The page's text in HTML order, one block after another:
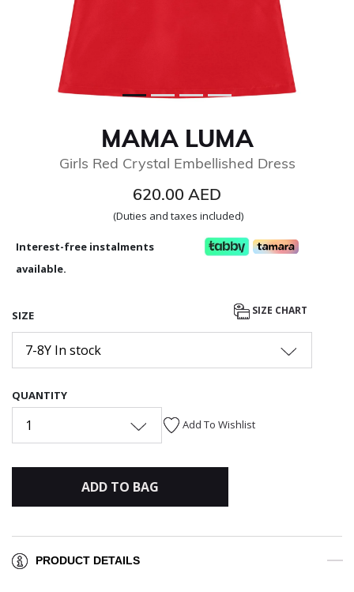
MAMA LUMA
Girls Red Crystal Embellished Dress
620.00 AED
(Duties and taxes included)
Interest-free instalments
available.
SIZE SIZE CHART
7-8Y In stock
QUANTITY
1 Add To Wishlist
ADD TO BAG
PRODUCT DETAILS